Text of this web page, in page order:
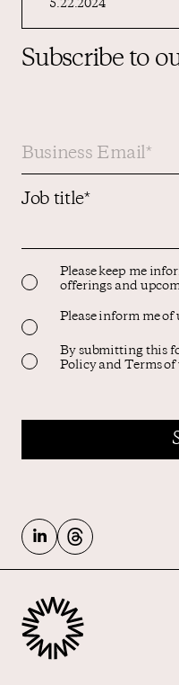
5.22.2024
Subscribe to
Job title*
Please keep me
offerings and
Please inform me of
By submitting this
Policy and Terms of